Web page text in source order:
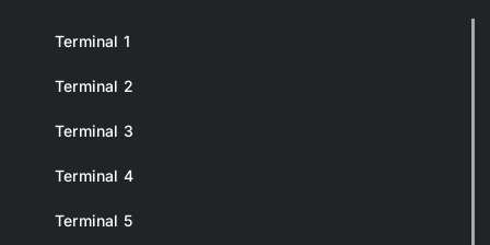
Terminal 1
Terminal 2
Terminal 3
Terminal 4
Terminal 5